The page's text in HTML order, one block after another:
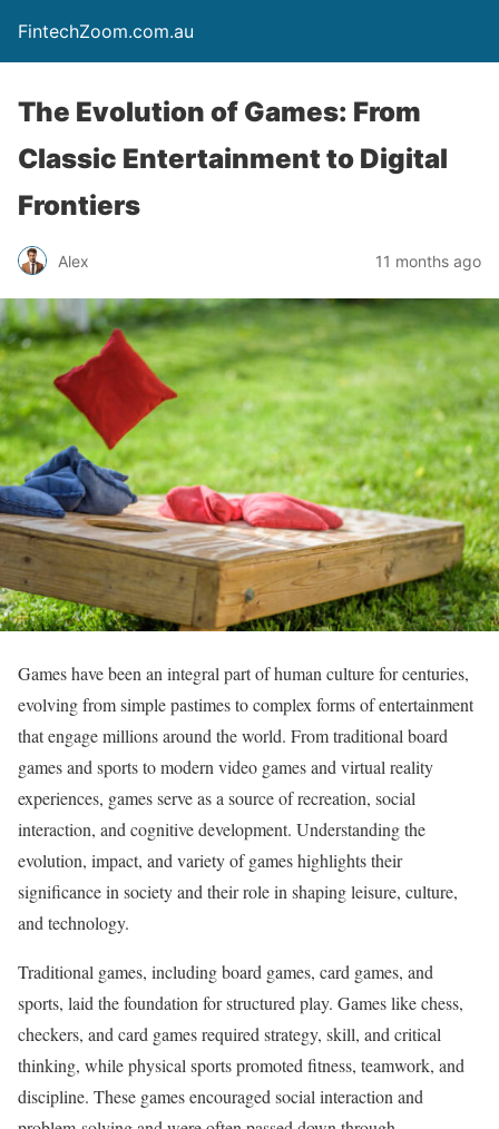
FintechZoom.com.au
The Evolution of Games: From
Classic Entertainment to Digital
Frontiers
Alex 11 months ago
Games have been an integral part of human culture for centuries,
evolving from simple pastimes to complex forms of entertainment
that engage millions around the world. From traditional board
games and sports to modern video games and virtual reality
experiences, games serve as a source of recreation, social
interaction, and cognitive development. Understanding the
evolution, impact, and variety of games highlights their
significance in society and their role in shaping leisure, culture,
and technology.
Traditional games, including board games, card games, and
sports, laid the foundation for structured play. Games like chess,
checkers, and card games required strategy, skill, and critical
thinking, while physical sports promoted fitness, teamwork, and
discipline. These games encouraged social interaction and